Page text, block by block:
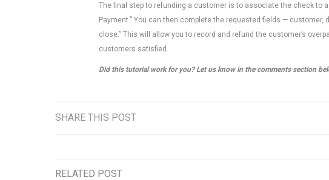
The final step to refunding a customer is to associate the check to
Payment.” You can then complete the requested fields —
close.” This will allow you to record and refund the customer’s
customers satisfied.
Did this tutorial work for you? Let us know in the comments section
SHARE THIS POST
RELATED POST